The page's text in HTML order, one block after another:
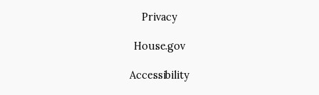
Privacy
House.gov
Accessibility